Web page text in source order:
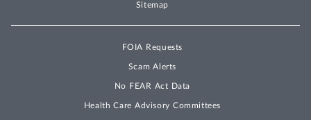
Sitemap
FOIA Requests
Scam Alerts
No FEAR Act Data
Health Care Advisory Committees